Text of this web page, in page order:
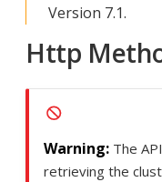
Version 7.1.
Http
The
retrieving the